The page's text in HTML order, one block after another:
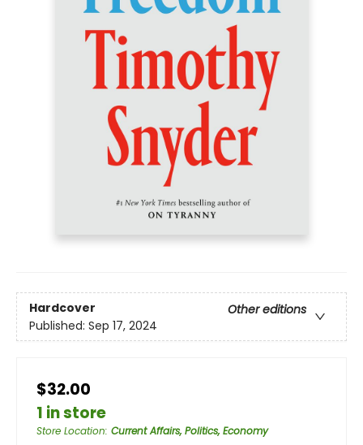
Hardcover
Other editions
Published: Sep 17, 2024
$32.00
1 in store
Store Location: Current Affairs, Politics, Economy